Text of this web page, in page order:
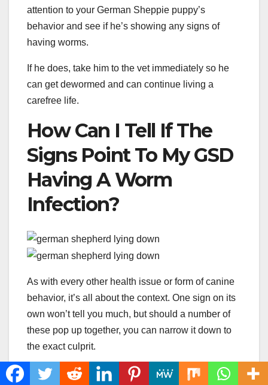
attention to your German Sheppie puppy’s
behavior and see if he’s showing any signs of
having worms.
If he does, take him to the vet immediately so he
can get dewormed and can continue living a
carefree life.
How Can I Tell If The
Signs Point To My GSD
Having A Worm
Infection?
As with every other health issue or form of canine
behavior, it’s all about the context. One sign on its
own won’t tell you much, but should a number of
these pop up together, you can narrow it down to
the exact culprit.
Some signs will immediately tell you the issue like